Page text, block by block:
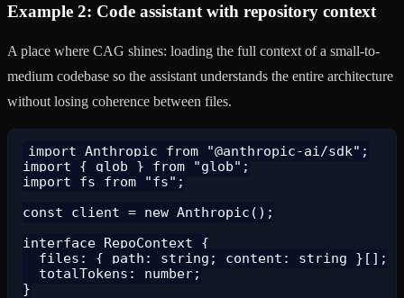
Example 2: Code assistant with repository context
A place where CAG shines: loading the full context of a small-to-
medium codebase so the assistant understands the entire architecture
without losing coherence between files.
import Anthropic from "@anthropic-ai/sdk";
import { glob } from "glob";
import fs from "fs";
const client = new Anthropic();
interface RepoContext {
  files: { path: string; content: string }[];
  totalTokens: number;
}